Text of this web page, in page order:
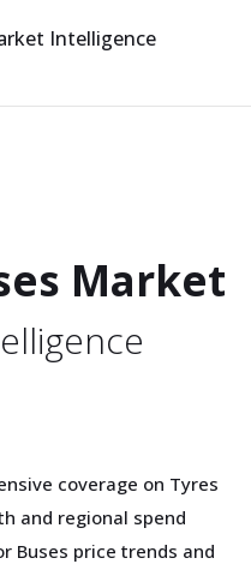
Market
coverage on Tyres
and regional spend
Buses price trends and